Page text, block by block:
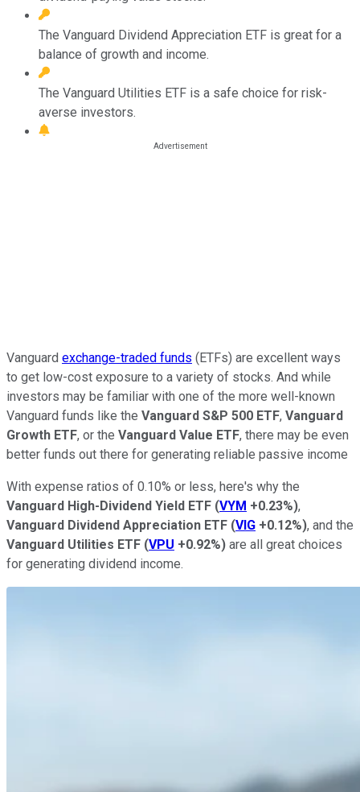
The Vanguard Dividend Appreciation ETF is great for a
balance of growth and income.
The Vanguard Utilities ETF is a safe choice for risk-
averse investors.
Vanguard exchange-traded funds (ETFs) are excellent ways
to get low-cost exposure to a variety of stocks. And while
investors may be familiar with one of the more well-known
Vanguard funds like the Vanguard S&P 500 ETF, Vanguard
Growth ETF, or the Vanguard Value ETF, there may be even
better funds out there for generating reliable passive income
With expense ratios of 0.10% or less, here's why the
Vanguard High-Dividend Yield ETF (VYM +0.23%),
Vanguard Dividend Appreciation ETF (VIG +0.12%), and the
Vanguard Utilities ETF (VPU +0.92%) are all great choices
for generating dividend income.